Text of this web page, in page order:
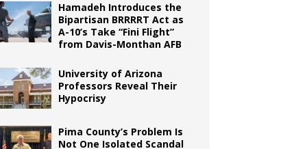
Hamadeh Introduces the
Bipartisan BRRRRT Act as
A-10’s Take “Fini Flight”
from Davis-Monthan AFB
University of Arizona
Professors Reveal Their
Hypocrisy
Pima County’s Problem Is
Not One Isolated Scandal